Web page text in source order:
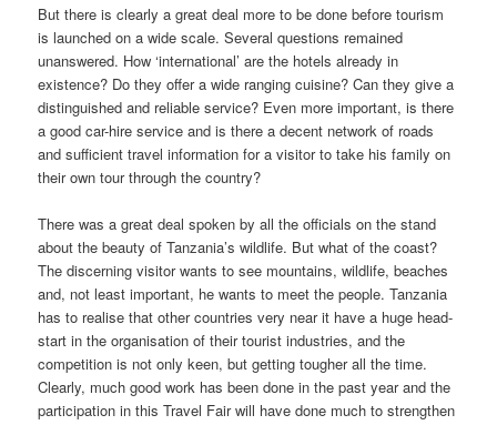
But there is clearly a great deal more to be done before tourism
is launched on a wide scale. Several questions remained
unanswered. How ‘international’ are the hotels already in
existence? Do they offer a wide ranging cuisine? Can they give a
distinguished and reliable service? Even more important, is there
a good car-hire service and is there a decent network of roads
and sufficient travel information for a visitor to take his family on
their own tour through the country?
There was a great deal spoken by all the officials on the stand
about the beauty of Tanzania’s wildlife. But what of the coast?
The discerning visitor wants to see mountains, wildlife, beaches
and, not least important, he wants to meet the people. Tanzania
has to realise that other countries very near it have a huge head-
start in the organisation of their tourist industries, and the
competition is not only keen, but getting tougher all the time.
Clearly, much good work has been done in the past year and the
participation in this Travel Fair will have done much to strengthen